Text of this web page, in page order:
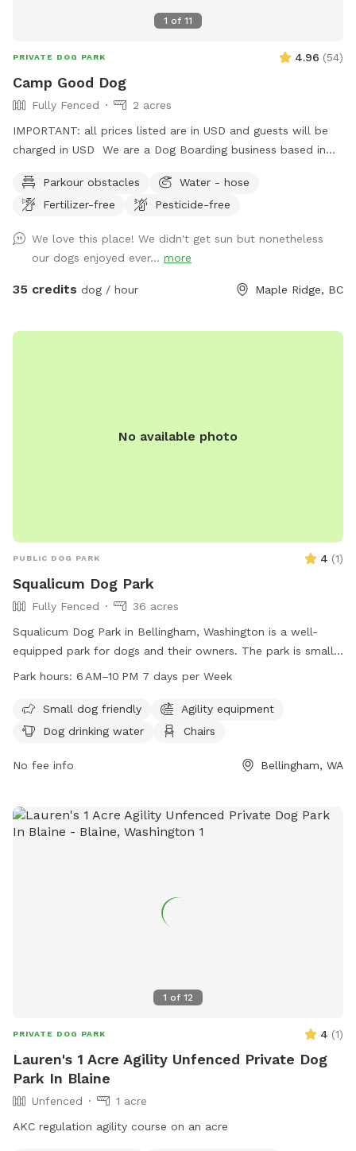
1 of 11
PRIVATE DOG PARK 4.96 (54)
Camp Good Dog
Fully Fenced
2 acres
IMPORTANT: all prices listed are in USD and guests will be
charged in USD We are a Dog Boarding business based in
be a great opportunity to give your dog a fun time on our
property. Everything is fenced in and up to regulations for a
bring towels ) dog jumps in the back, and plenty of room
for your dog to run around. Please park up top using the
easy driveway, and walk ( with the dog leashed as you may
occupied gate signs as you come and go . Sniffspot signs
Parkour obstacles
Water - hose
Fertilizer-free
Pesticide-free
We love this place! We didn't get sun but nonetheless
our dogs enjoyed ever... more
35 credits dog / hour Maple Ridge, BC
No available photo
PUBLIC DOG PARK 4 (1)
Squalicum Dog Park
Fully Fenced
36 acres
Squalicum Dog Park in Bellingham, Washington is a well-
equipped park for dogs and their owners. The park is small
dog friendly and offers amenities such as dog drinking water,
a trail for dogs to enjoy. The park is open from 6 AM to
10 PM seven days a week. For more information, visit cob.org
Park hours: 6 AM–10 PM 7 days per Week
Small dog friendly
Agility equipment
Dog drinking water
Chairs
No fee info Bellingham, WA
1 of 12
PRIVATE DOG PARK 4 (1)
Lauren's 1 Acre Agility Unfenced Private Dog
Park In Blaine
Unfenced
1 acre
AKC regulation agility course on an acre